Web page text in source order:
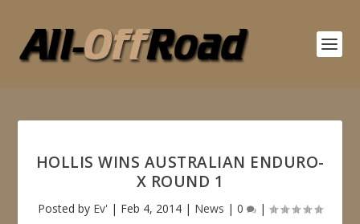
HOLLIS WINS AUSTRALIAN ENDURO-
X ROUND 1
Posted by Ev' | Feb 4, 2014 | News | 0 |